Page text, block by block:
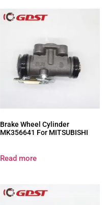
Brake Wheel Cylinder
MK356641 For MITSUBISHI
Read more